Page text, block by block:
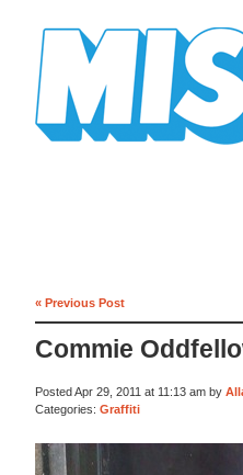
« Previous Post
Commie
Posted Apr 29, 2011 at 11:13 am by
Categories: Graffiti